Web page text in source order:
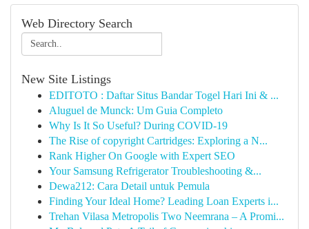
Web Directory Search
New Site Listings
EDITOTO : Daftar Situs Bandar Togel Hari Ini & ...
Aluguel de Munck: Um Guia Completo
Why Is It So Useful? During COVID-19
The Rise of copyright Cartridges: Exploring a N...
Rank Higher On Google with Expert SEO
Your Samsung Refrigerator Troubleshooting &...
Dewa212: Cara Detail untuk Pemula
Finding Your Ideal Home? Leading Loan Experts i...
Trehan Vilasa Metropolis Two Neemrana – A Promi...